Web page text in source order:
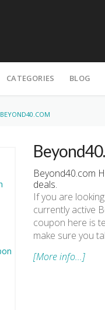
CATEGORIES BLOG
BEYOND40.COM
Beyond40.com
deals.
If you are
currently active
coupon here is
make sure you
[More info...]